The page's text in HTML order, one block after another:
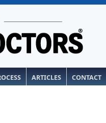
ARTICLES CONTACT